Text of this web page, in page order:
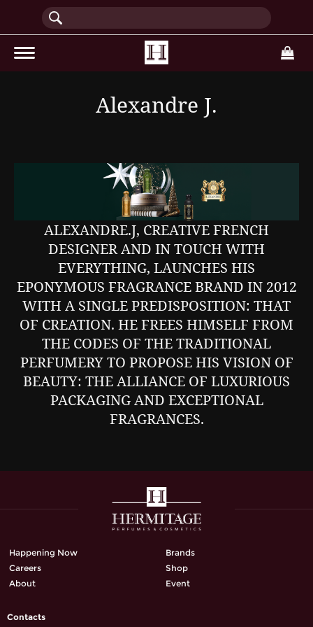
Alexandre J.
ALEXANDRE.J, CREATIVE FRENCH
DESIGNER AND IN TOUCH WITH
EVERYTHING, LAUNCHES HIS
EPONYMOUS FRAGRANCE BRAND IN 2012
WITH A SINGLE PREDISPOSITION: THAT
OF CREATION. HE FREES HIMSELF FROM
THE CODES OF THE TRADITIONAL
PERFUMERY TO PROPOSE HIS VISION OF
BEAUTY: THE ALLIANCE OF LUXURIOUS
PACKAGING AND EXCEPTIONAL
FRAGRANCES.
Happening Now
Careers
About
Brands
Shop
Event
Contacts